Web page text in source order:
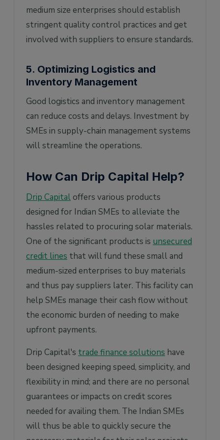
medium size enterprises should establish
stringent quality control practices and get
involved with suppliers to ensure standards.
5. Optimizing Logistics and
Inventory Management
Good logistics and inventory management
can reduce costs and delays. Investment by
SMEs in supply-chain management systems
will streamline the operations.
How Can Drip Capital Help?
Drip Capitaloffers various products
designed for Indian SMEs to alleviate the
hassles related to procuring solar materials.
One of the significant products is unsecured
credit lines that will fund these small and
medium-sized enterprises to buy materials
and thus pay suppliers later. This facility can
help SMEs manage their cash flow without
the economic burden of needing to make
upfront payments.
Drip Capital's trade finance solutions have
been designed keeping speed, simplicity, and
flexibility in mind; and there are no personal
guarantees or impacts on credit scores
needed for availing them. The Indian SMEs
will thus be able to quickly secure the